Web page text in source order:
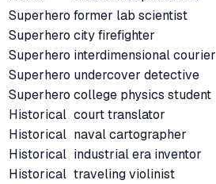
Superhero former lab scientist
Superhero city firefighter
Superhero interdimensional courier
Superhero undercover detective
Superhero college physics student
Historical court translator
Historical naval cartographer
Historical industrial era inventor
Historical traveling violinist